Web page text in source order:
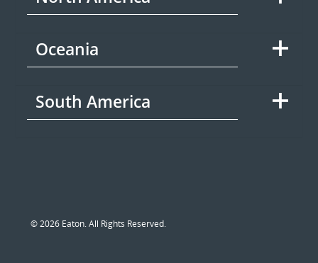
Oceania
South America
© 2026 Eaton. All Rights Reserved.